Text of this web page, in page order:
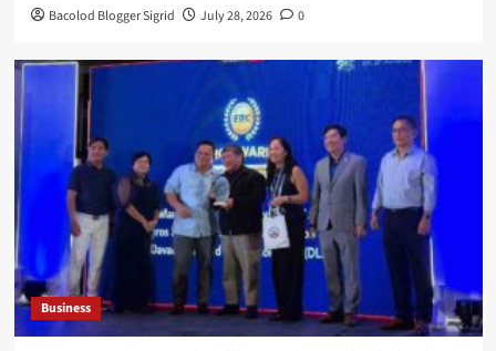
Bacolod Blogger Sigrid July 28, 2026 0
Business